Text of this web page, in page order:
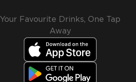
Your Favourite Drinks, One Tap
Away